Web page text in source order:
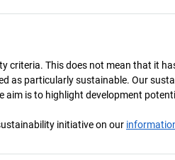
criteria. This does not mean that it
as particularly sustainable. Our
aim is to highlight development
initiative on our